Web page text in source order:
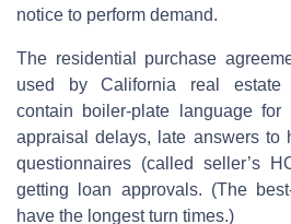
notice to perform demand.
The residential purchase
used by California real estate
contain boiler-plate language for
appraisal delays, late answers to
questionnaires (called seller’s
getting loan approvals. (The
have the longest turn times.)